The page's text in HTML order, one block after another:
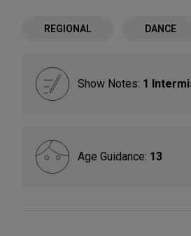
REGIONAL DANCE
Show Notes: 1
Age Guidance: 13